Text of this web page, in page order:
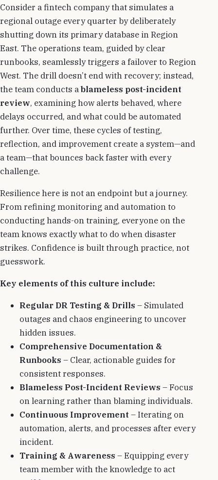
Consider a fintech company that simulates a
regional outage every quarter by deliberately
shutting down its primary database in Region
East. The operations team, guided by clear
runbooks, seamlessly triggers a failover to Region
West. The drill doesn’t end with recovery; instead,
the team conducts ablameless post-incident
review, examining how alerts behaved, where
delays occurred, and what could be automated
further. Over time, these cycles of testing,
reflection, and improvement create a system—and
a team—that bounces back faster with every
challenge.
Resilience here is not an endpoint but a journey.
From refining monitoring and automation to
conducting hands-on training, everyone on the
team knows exactly what to do when disaster
strikes. Confidence is built through practice, not
guesswork.
Key elements of this culture include:
Regular DR Testing & Drills – Simulated
outages and chaos engineering to uncover
hidden issues.
Comprehensive Documentation &
Runbooks – Clear, actionable guides for
consistent responses.
Blameless Post-Incident Reviews – Focus
on learning rather than blaming individuals.
Continuous Improvement – Iterating on
automation, alerts, and processes after every
incident.
Training & Awareness – Equipping every
team member with the knowledge to act